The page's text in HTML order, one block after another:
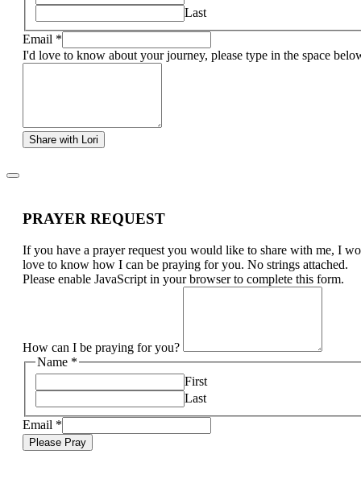
Last
Email *
I'd love to know about your journey, please type in the space
Share with Lori
PRAYER REQUEST
If you have a prayer request you would like to share with me, I
love to know how I can be praying for you. No strings attached.
Please enable JavaScript in your browser to complete this form.
How can I be praying for you?
Name *
First
Last
Email *
Please Pray